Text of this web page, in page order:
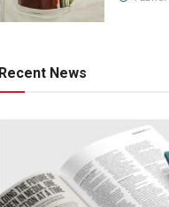
Recent News